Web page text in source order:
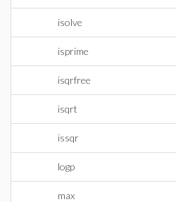
isolve
isprime
isqrfree
isqrt
issqr
logp
max